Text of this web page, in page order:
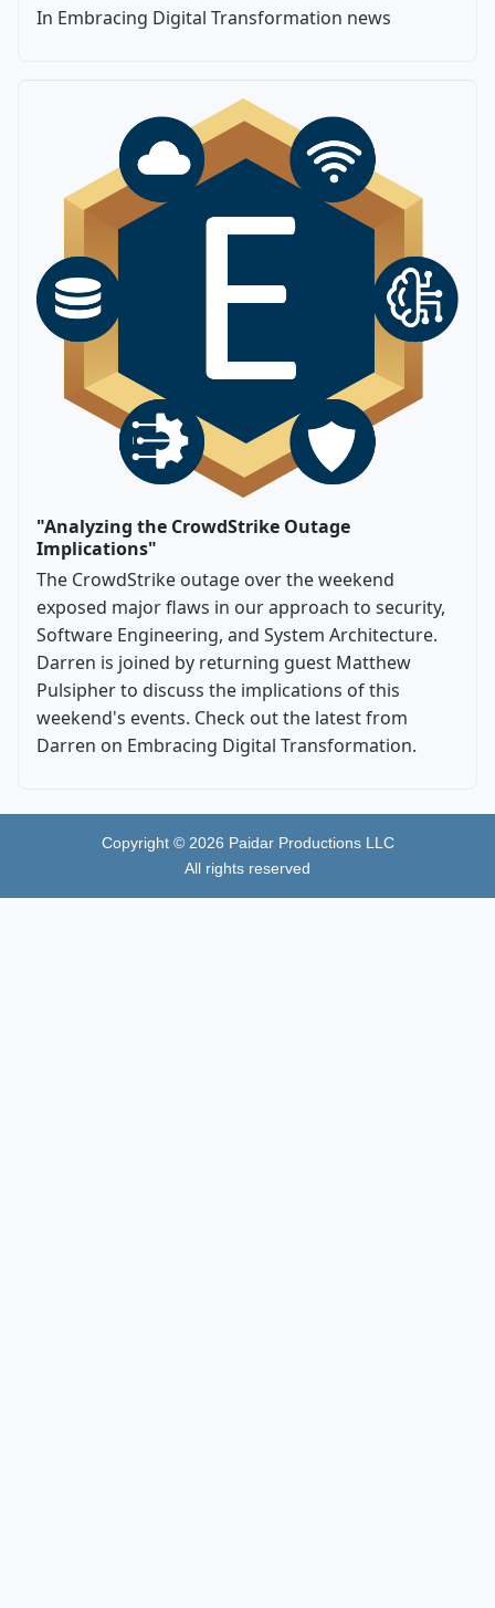
In Embracing Digital Transformation news
"Analyzing the CrowdStrike Outage
Implications"
The CrowdStrike outage over the weekend
exposed major flaws in our approach to security,
Software Engineering, and System Architecture.
Darren is joined by returning guest Matthew
Pulsipher to discuss the implications of this
weekend's events. Check out the latest from
Darren on Embracing Digital Transformation.
Copyright © 2026 Paidar Productions LLC
All rights reserved